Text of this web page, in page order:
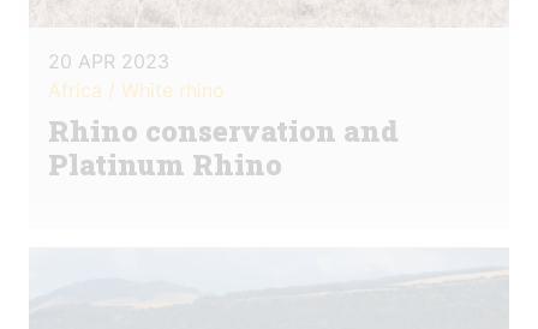
20 APR 2023
Africa / White rhino
Rhino conservation and
Platinum Rhino